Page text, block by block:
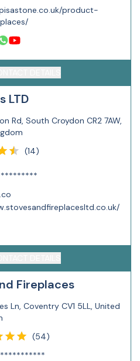
product-
LTD
Rd, South Croydon CR2 7AW,
(14)
Fireplaces
Ln, Coventry CV1 5LL, United
(54)